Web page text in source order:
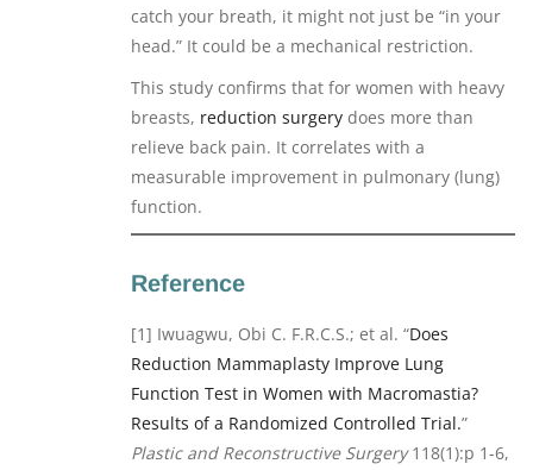
catch your breath, it might not just be “in your
head.” It could be a mechanical restriction.
This study confirms that for women with heavy
breasts, reduction surgery does more than
relieve back pain. It correlates with a
measurable improvement in pulmonary (lung)
function.
Reference
[1] Iwuagwu, Obi C. F.R.C.S.; et al. “Does
Reduction Mammaplasty Improve Lung
Function Test in Women with Macromastia?
Results of a Randomized Controlled Trial.”
Plastic and Reconstructive Surgery118(1):p 1-6,